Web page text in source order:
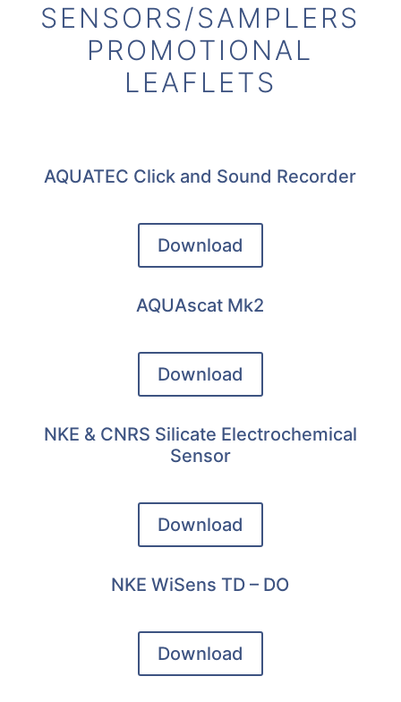
SENSORS/SAMPLERS
PROMOTIONAL
LEAFLETS
AQUATEC Click and Sound Recorder
Download
AQUAscat Mk2
Download
NKE & CNRS Silicate Electrochemical
Sensor
Download
NKE WiSens TD – DO
Download